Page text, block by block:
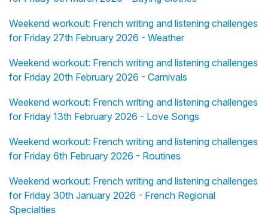
Weekend workout: French writing and listening challenges
for Friday 27th February 2026 - Weather
Weekend workout: French writing and listening challenges
for Friday 20th February 2026 - Carnivals
Weekend workout: French writing and listening challenges
for Friday 13th February 2026 - Love Songs
Weekend workout: French writing and listening challenges
for Friday 6th February 2026 - Routines
Weekend workout: French writing and listening challenges
for Friday 30th January 2026 - French Regional
Specialties